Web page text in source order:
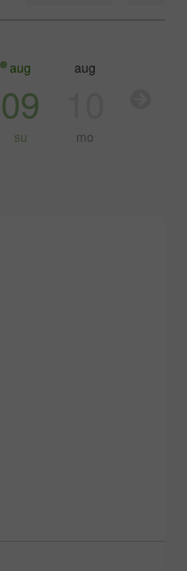
aug
09
su
aug
mo